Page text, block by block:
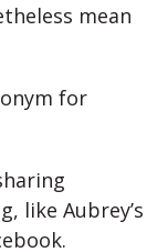
mean
for
like Aubrey’s